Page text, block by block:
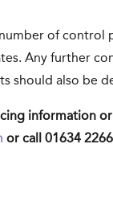
of control
Any further
should also be
information
or call 01634